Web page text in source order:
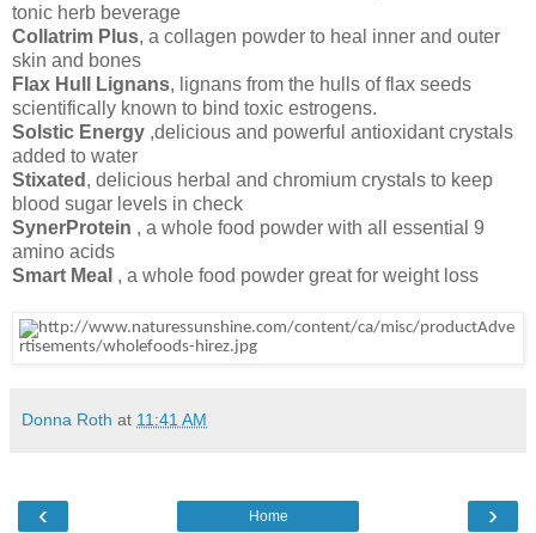
tonic herb beverage
Collatrim Plus, a collagen powder to heal inner and outer
skin and bones
Flax Hull Lignans, lignans from the hulls of flax seeds
scientifically known to bind toxic estrogens.
Solstic Energy ,delicious and powerful antioxidant crystals
added to water
Stixated , delicious herbal and chromium crystals to keep
blood sugar levels in check
SynerProtein , a whole food powder with all essential 9
amino acids
Smart Meal , a whole food powder great for weight loss
Donna Roth at 11:41 AM
‹ ›
Home